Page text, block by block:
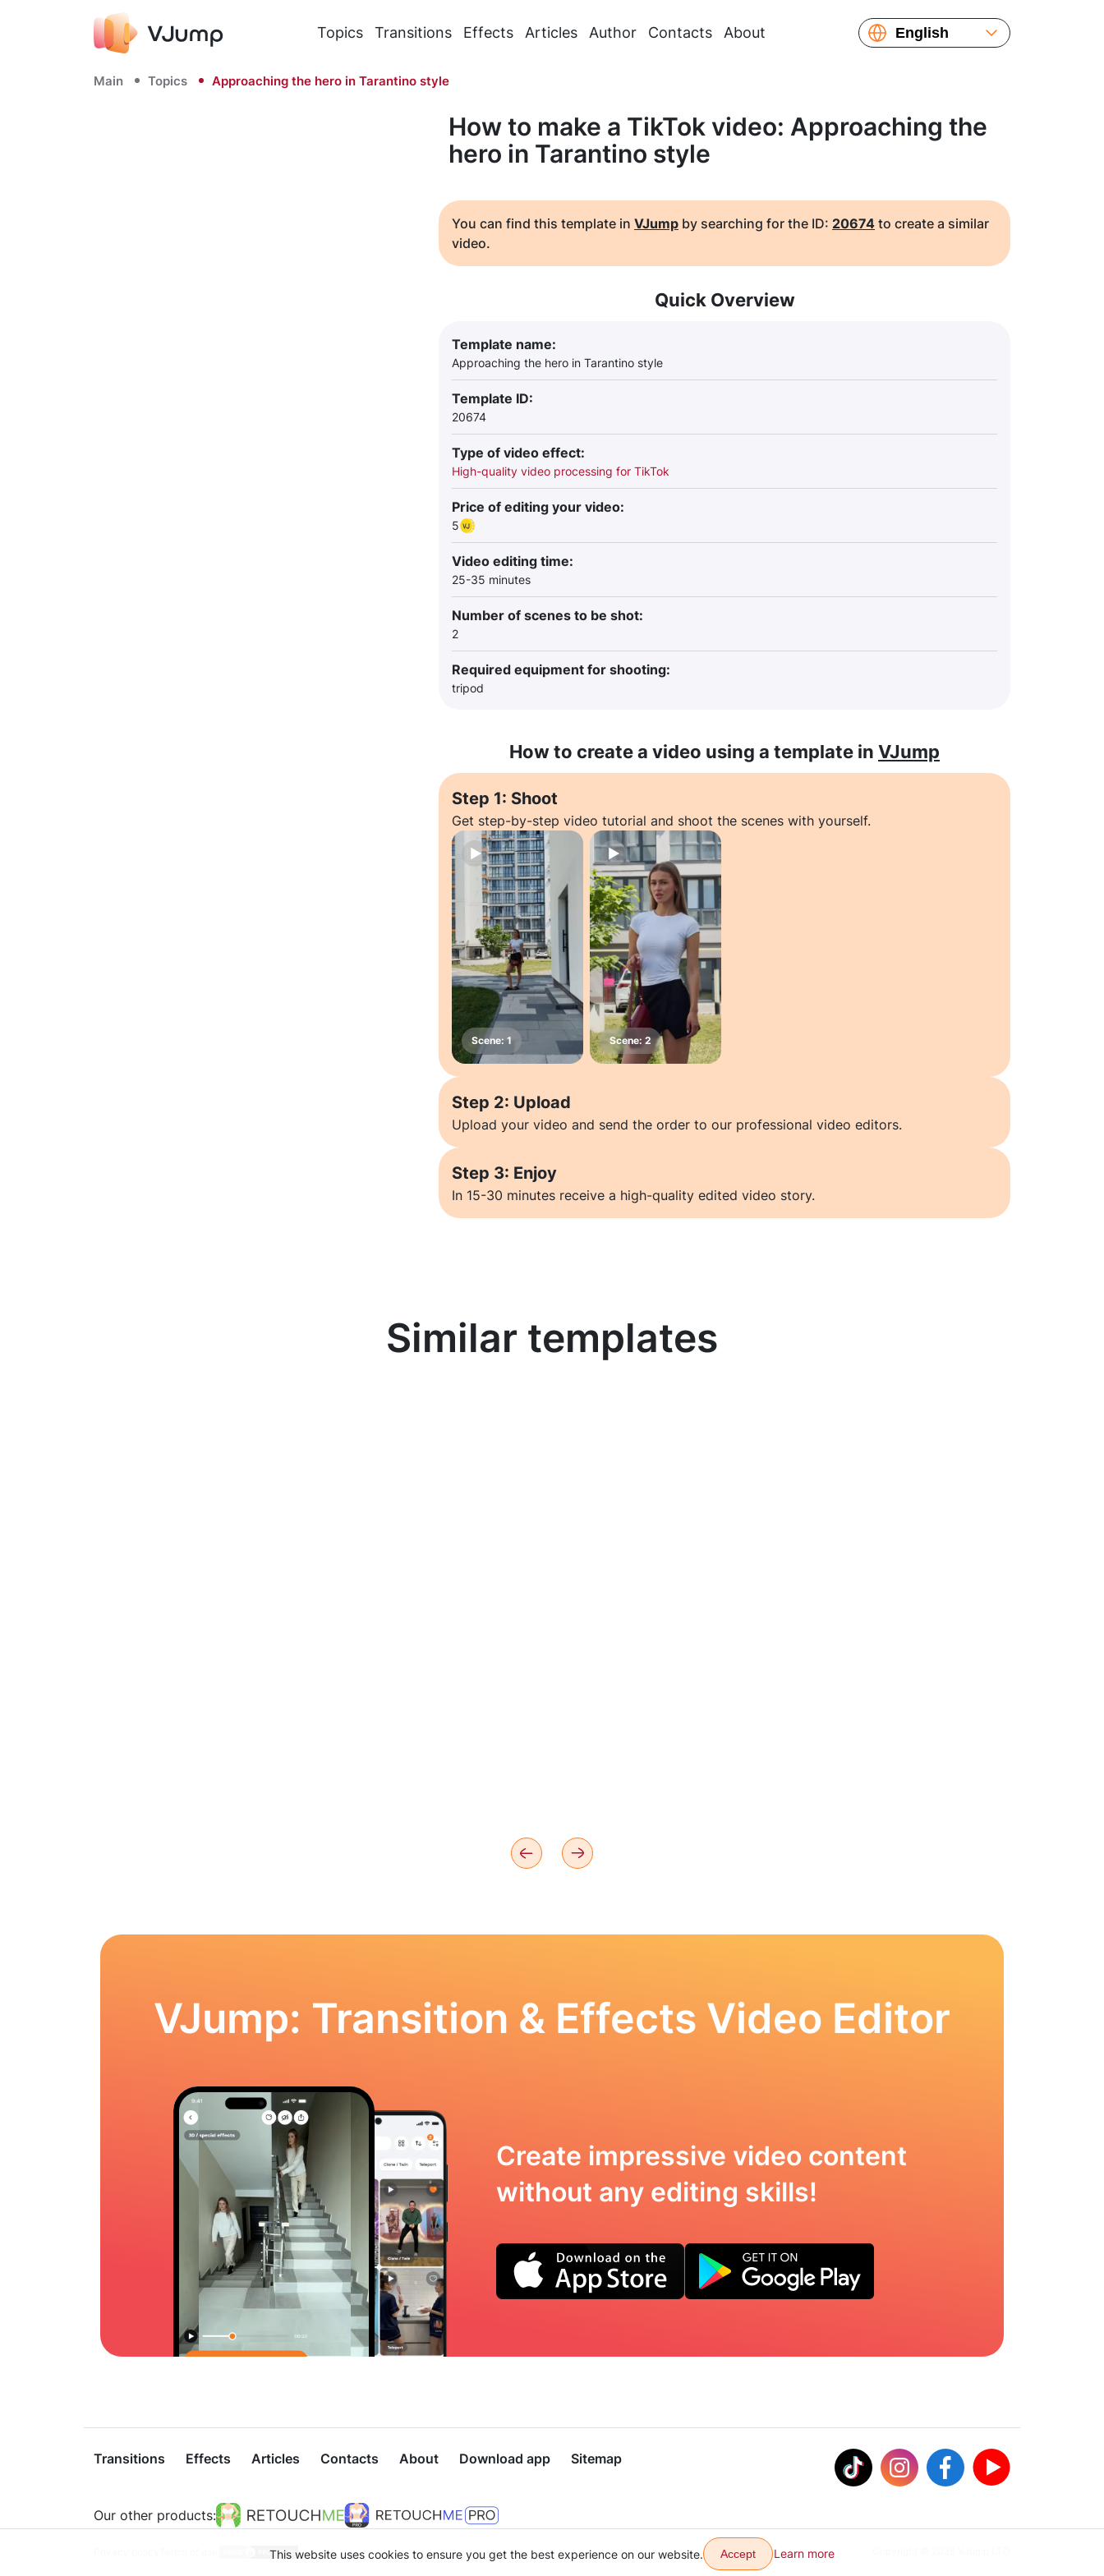
Topics Transitions Effects Articles Author Contacts About
English
Français
Main Topics Approaching the hero in Tarantino style
How to make a TikTok video: Approaching the
hero in Tarantino style
You can find this template in VJump by searching for the ID: 20674 to create a similar
video.
Quick Overview
Template name:
Approaching the hero in Tarantino style
Template ID:
20674
Type of video effect:
High-quality video processing for TikTok
Price of editing your video:
5
Video editing time:
25-35 minutes
Number of scenes to be shot:
2
Required equipment for shooting:
tripod
How to create a video using a template in VJump
Step 1: Shoot
Get step-by-step video tutorial and shoot the scenes with yourself.
Step 2: Upload
Upload your video and send the order to our professional video editors.
Step 3: Enjoy
In 15-30 minutes receive a high-quality edited video story.
Similar templates
VJump: Transition & Effects Video Editor
Create impressive video content
without any editing skills!
Transitions Effects Articles Contacts About Download app Sitemap
Our other products:
This website uses cookies to ensure you get the best experience on our website. Accept Learn more